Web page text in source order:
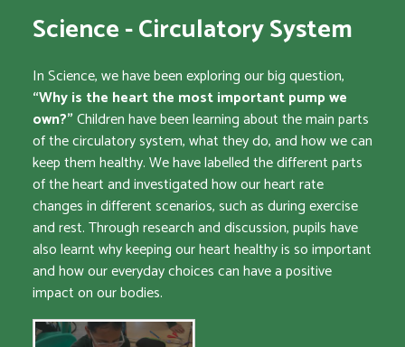
Science - Circulatory System
In Science, we have been exploring our big question,
“Why is the heart the most important pump we
own?”Children have been learning about the main parts
of the circulatory system, what they do, and how we can
keep them healthy. We have labelled the different parts
of the heart and investigated how our heart rate
changes in different scenarios, such as during exercise
and rest. Through research and discussion, pupils have
also learnt why keeping our heart healthy is so important
and how our everyday choices can have a positive
impact on our bodies.